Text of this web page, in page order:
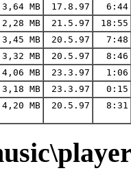
3,64 MB 17.8.97
6:44
2,28 MB 21.5.97
18:55
3,45 MB 20.5.97
7:48
3,32 MB 20.5.97
8:46
4,06 MB 23.3.97
1:06
3,18 MB 23.3.97
0:15
4,20 MB 20.5.97 8:31